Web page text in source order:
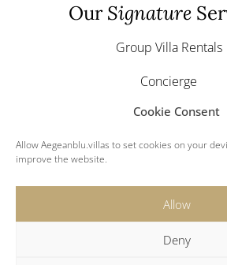
Cookie Consent
Allow Aegeanblu.villas to set cookies on your
improve the website.
Allow
Deny
OurSignature
Group Villa Rentals
Concierge
Yacht & Boat Charter
Greek Weddings